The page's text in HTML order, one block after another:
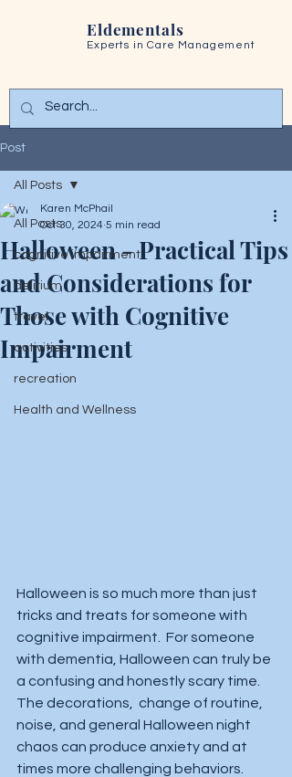
Eldementals
Experts inCare Management
Post
All Posts
cognitive impairment
delirium
travel
activities
recreation
Health and Wellness
All Posts
Halloween - Practical Tips
and Considerations for
Those with Cognitive
Impairment
Karen McPhail
Oct 30, 2024 5 min read
Halloween is so much more than just
tricks and treats for someone with
cognitive impairment.  For someone
with dementia, Halloween can truly be
a confusing and honestly scary time.
The decorations,  change of routine,
noise, and general Halloween night
chaos can produce anxiety and at
times more challenging behaviors.